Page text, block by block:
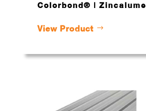
Colorbond® | Zincalume
View Product